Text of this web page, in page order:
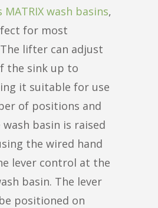
MATRIX wash basins,
for most
lifter can adjust
the sink up to
it suitable for use
of positions and
basin is raised
the wired hand
lever control at the
basin. The lever
positioned on